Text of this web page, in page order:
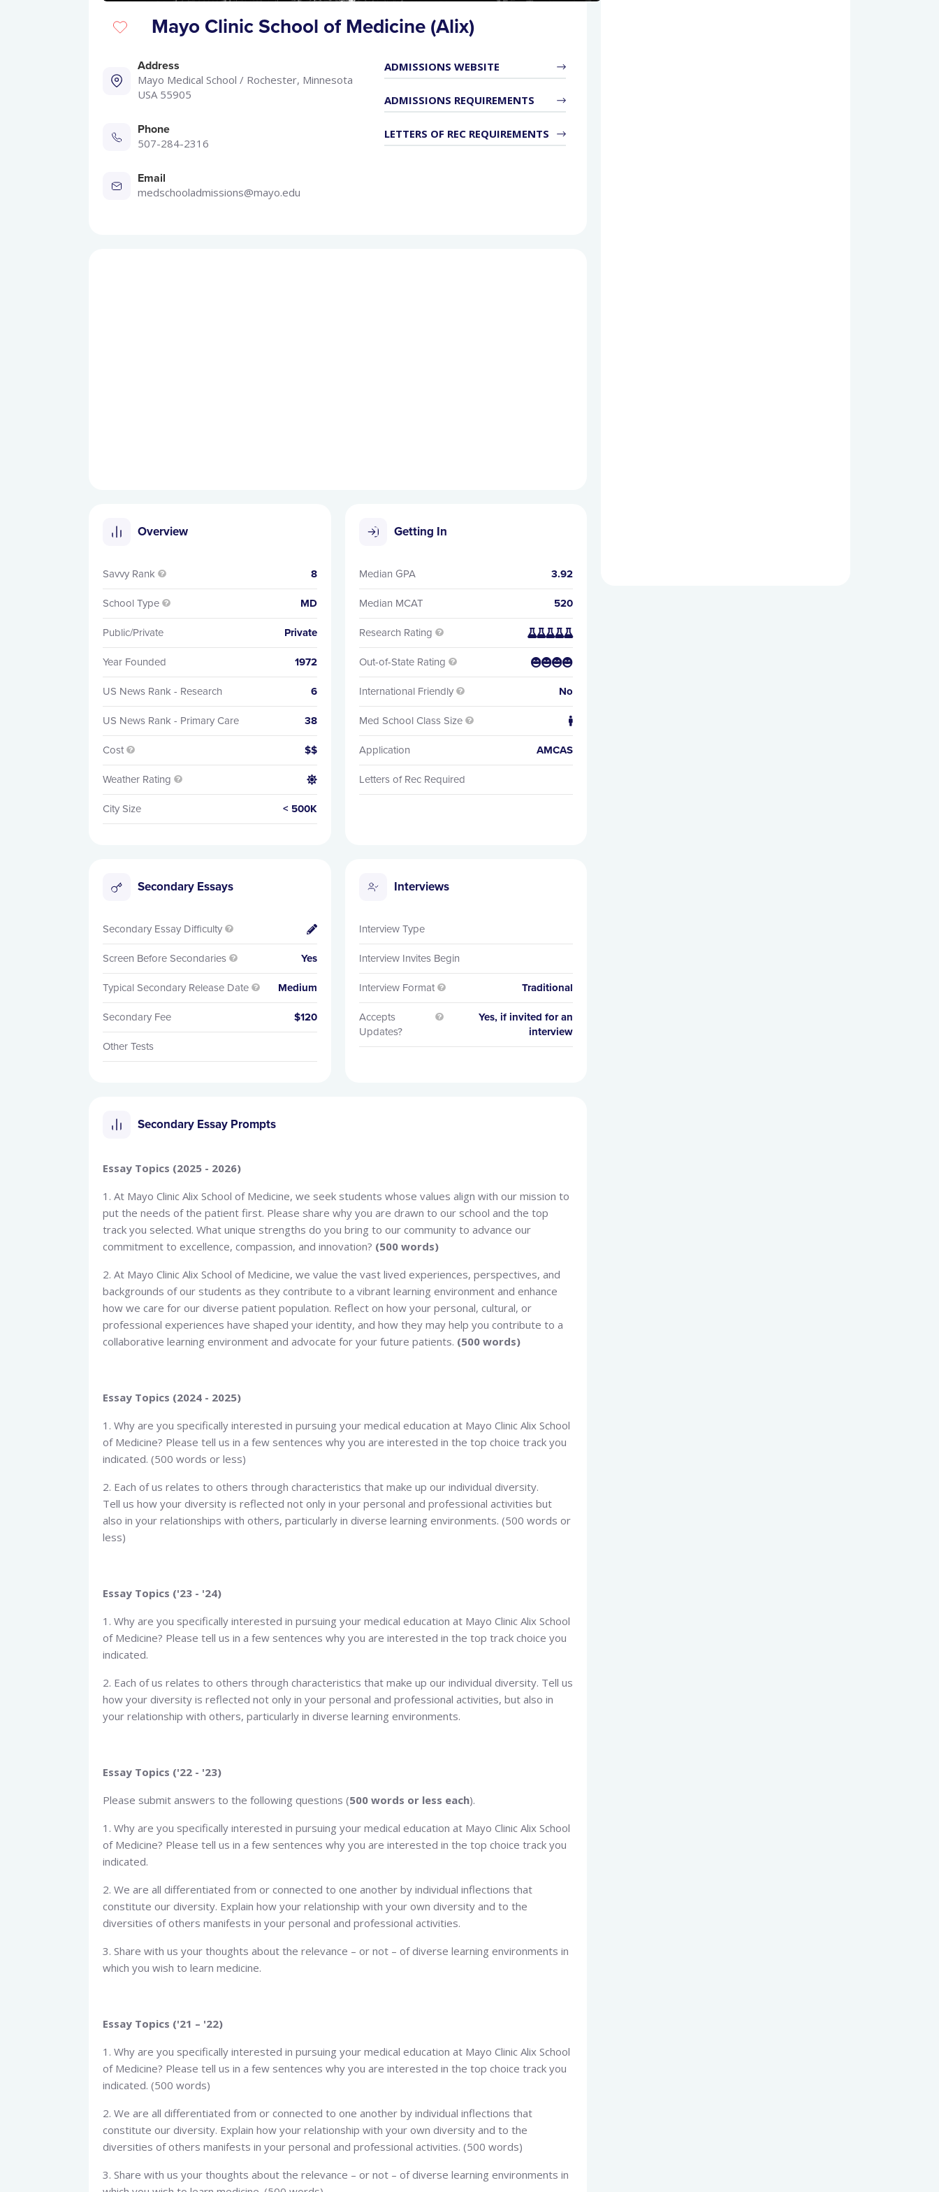
Mayo Clinic School of Medicine (Alix)
Address
Mayo Medical School / Rochester, Minnesota
USA 55905
Phone
507-284-2316
Email
medschooladmissions@mayo.edu
ADMISSIONS WEBSITE
ADMISSIONS REQUIREMENTS
LETTERS OF REC REQUIREMENTS
Overview
Savvy Rank  8
School Type  MD
Public/Private Private
Year Founded 1972
US News Rank - Research 6
US News Rank - Primary Care 38
Cost  $$
Weather Rating  
City Size < 500K
Getting In
Median GPA 3.92
Median MCAT 520
Research Rating  
Out-of-State Rating  
International Friendly  No
Med School Class Size  
Application AMCAS
Letters of Rec Required
Secondary Essays
Secondary Essay Difficulty  
Screen Before Secondaries  Yes
Typical Secondary Release Date  Medium
Secondary Fee $120
Other Tests
Interviews
Interview Type
Interview Invites Begin
Interview Format  Traditional
Accepts
Updates?

Yes, if invited for an
interview
Secondary Essay Prompts
Essay Topics (2025 - 2026)
1. At Mayo Clinic Alix School of Medicine, we seek students whose values align with our mission to
put the needs of the patient first. Please share why you are drawn to our school and the top
track you selected. What unique strengths do you bring to our community to advance our
commitment to excellence, compassion, and innovation? (500 words)
2. At Mayo Clinic Alix School of Medicine, we value the vast lived experiences, perspectives, and
backgrounds of our students as they contribute to a vibrant learning environment and enhance
how we care for our diverse patient population. Reflect on how your personal, cultural, or
professional experiences have shaped your identity, and how they may help you contribute to a
collaborative learning environment and advocate for your future patients. (500 words)
Essay Topics (2024 - 2025)
1. Why are you specifically interested in pursuing your medical education at Mayo Clinic Alix School
of Medicine? Please tell us in a few sentences why you are interested in the top choice track you
indicated. (500 words or less)
2. Each of us relates to others through characteristics that make up our individual diversity.
Tell us how your diversity is reflected not only in your personal and professional activities but
also in your relationships with others, particularly in diverse learning environments. (500 words or
less)
Essay Topics ('23 - '24)
1. Why are you specifically interested in pursuing your medical education at Mayo Clinic Alix School
of Medicine? Please tell us in a few sentences why you are interested in the top track choice you
indicated.
2. Each of us relates to others through characteristics that make up our individual diversity. Tell us
how your diversity is reflected not only in your personal and professional activities, but also in
your relationship with others, particularly in diverse learning environments.
Essay Topics ('22 - '23)
Please submit answers to the following questions (500 words or less each).
1. Why are you specifically interested in pursuing your medical education at Mayo Clinic Alix School
of Medicine? Please tell us in a few sentences why you are interested in the top choice track you
indicated.
2. We are all differentiated from or connected to one another by individual inflections that
constitute our diversity. Explain how your relationship with your own diversity and to the
diversities of others manifests in your personal and professional activities.
3. Share with us your thoughts about the relevance – or not – of diverse learning environments in
which you wish to learn medicine.
Essay Topics ('21 – '22)
1. Why are you specifically interested in pursuing your medical education at Mayo Clinic Alix School
of Medicine? Please tell us in a few sentences why you are interested in the top choice track you
indicated. (500 words)
2. We are all differentiated from or connected to one another by individual inflections that
constitute our diversity. Explain how your relationship with your own diversity and to the
diversities of others manifests in your personal and professional activities. (500 words)
3. Share with us your thoughts about the relevance – or not – of diverse learning environments in